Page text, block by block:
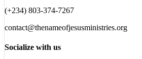
(+234) 803-374-7267
contact@thenameofjesusministries.org
Socialize with us